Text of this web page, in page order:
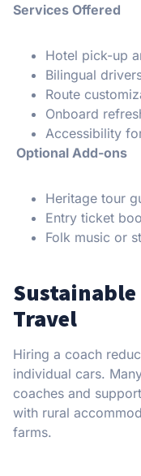
Services Offered
Hotel pick-up
Bilingual
Route
Onboard
Accessibility
Optional Add-ons
Heritage tour
Entry ticket
Folk music or
Sustainable
Travel
Hiring a coach
individual cars.
coaches and
with rural
farms.